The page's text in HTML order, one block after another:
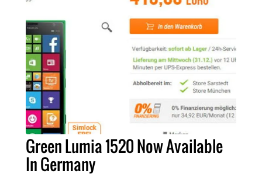
Green Lumia 1520 Now Available
In Germany